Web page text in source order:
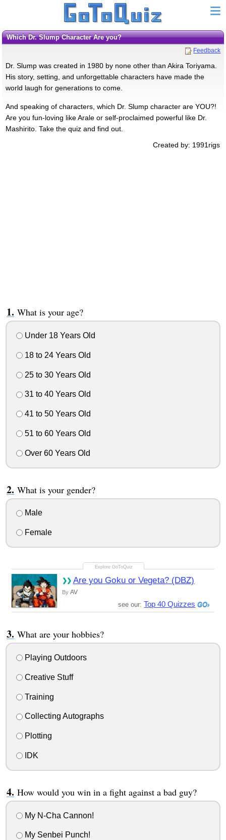
Which Dr. Slump Character Are you?
Feedback
Dr. Slump was created in 1980 by none other than Akira Toriyama.
His story, setting, and unforgettable characters have made the
world laugh for generations to come.
And speaking of characters, which Dr. Slump character are YOU?!
Are you fun-loving like Arale or self-proclaimed powerful like Dr.
Mashirito. Take the quiz and find out.
Created by: 1991rigs
What is your age?
Under 18 Years Old
18 to 24 Years Old
25 to 30 Years Old
31 to 40 Years Old
41 to 50 Years Old
51 to 60 Years Old
Over 60 Years Old
What is your gender?
Male
Female
Are you Goku or Vegeta? (DBZ)
By AV
see our: Top 40 Quizzes
What are your hobbies?
Playing Outdoors
Creative Stuff
Training
Collecting Autographs
Plotting
IDK
How would you win in a fight against a bad guy?
My N-Cha Cannon!
My Senbei Punch!